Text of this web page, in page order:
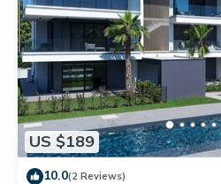
US $189
10.0(2 Reviews)